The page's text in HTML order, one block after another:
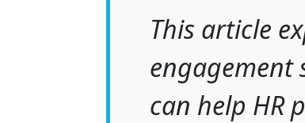
This article
engagement
can help HR